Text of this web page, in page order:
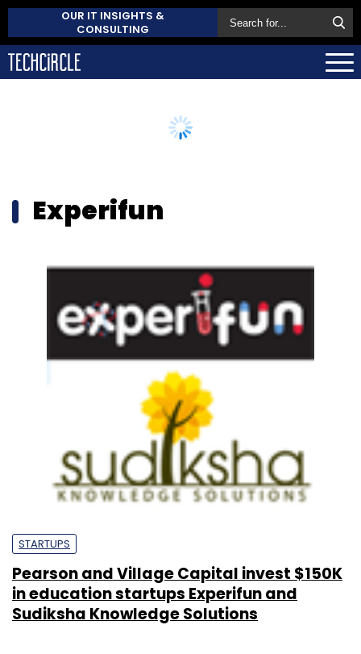
OUR IT INSIGHTS &
CONSULTING
Experifun
STARTUPS
Pearson and Village Capital invest $150K
in education startups Experifun and
Sudiksha Knowledge Solutions